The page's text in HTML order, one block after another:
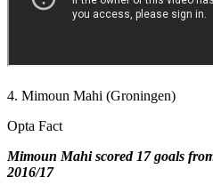
4. Mimoun Mahi (Groningen)
Opta Fact
Mimoun Mahi scored 17 goals
2016/17